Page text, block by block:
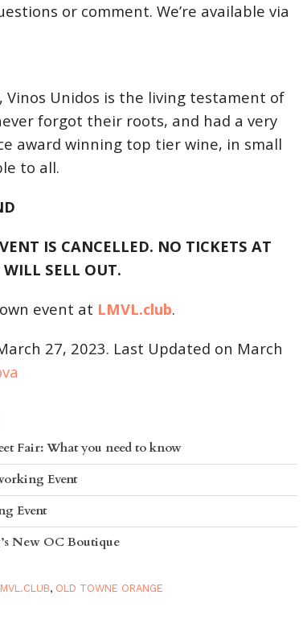
or comment. We’re available via
Vinos Unidos is the living testament of
forgot their roots, and had a very
award winning top tier wine, in small
to all.
IS CANCELLED. NO TICKETS AT
SELL OUT.
event at LMVL.club.
27, 2023. Last Updated on March
Fair: What you need to know
Event
Event
New OC Boutique
, OLD TOWNE ORANGE